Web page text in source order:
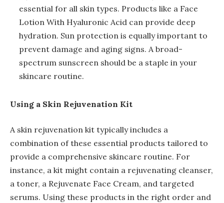
essential for all skin types. Products like a Face
Lotion With Hyaluronic Acid can provide deep
hydration. Sun protection is equally important to
prevent damage and aging signs. A broad-
spectrum sunscreen should be a staple in your
skincare routine.
Using a Skin Rejuvenation Kit
A skin rejuvenation kit typically includes a
combination of these essential products tailored to
provide a comprehensive skincare routine. For
instance, a kit might contain a rejuvenating cleanser,
a toner, a Rejuvenate Face Cream, and targeted
serums. Using these products in the right order and